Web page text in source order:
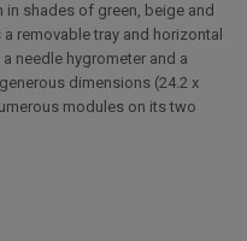
shades of green, beige and
removable tray and horizontal
needle hygrometer and a
dimensions (24.2 x
modules on its two